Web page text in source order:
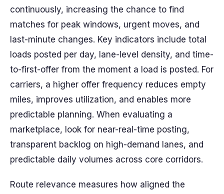
continuously, increasing the chance to find
matches for peak windows, urgent moves, and
last-minute changes. Key indicators include total
loads posted per day, lane-level density, and time-
to-first-offer from the moment a load is posted. For
carriers, a higher offer frequency reduces empty
miles, improves utilization, and enables more
predictable planning. When evaluating a
marketplace, look for near-real-time posting,
transparent backlog on high-demand lanes, and
predictable daily volumes across core corridors.
Route relevance measures how aligned the